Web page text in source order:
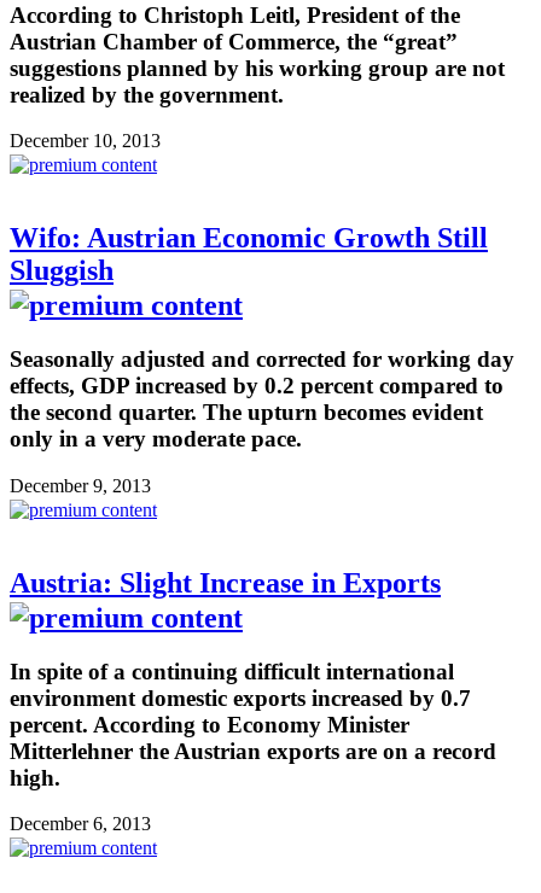
According to Christoph Leitl, President of the
Austrian Chamber of Commerce, the “great”
suggestions planned by his working group are not
realized by the government.
December 10, 2013
Wifo: Austrian Economic Growth Still
Sluggish
Seasonally adjusted and corrected for working day
effects, GDP increased by 0.2 percent compared to
the second quarter. The upturn becomes evident
only in a very moderate pace.
December 9, 2013
Austria: Slight Increase in Exports
In spite of a continuing difficult international
environment domestic exports increased by 0.7
percent. According to Economy Minister
Mitterlehner the Austrian exports are on a record
high.
December 6, 2013